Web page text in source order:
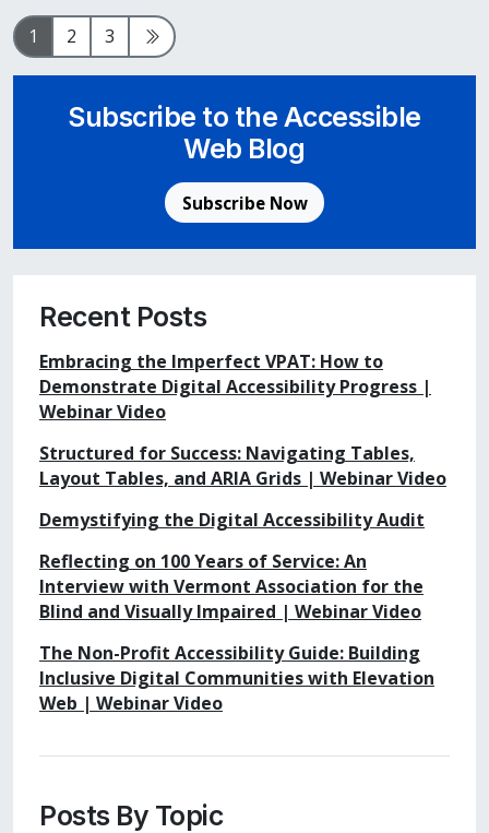
Page
1 Page
2 Page
3 Next Page
Subscribe to the Accessible
Web Blog
Subscribe Now
Recent Posts
Embracing the Imperfect VPAT: How to
Demonstrate Digital Accessibility Progress |
Webinar Video
Structured for Success: Navigating Tables,
Layout Tables, and ARIA Grids | Webinar Video
Demystifying the Digital Accessibility Audit
Reflecting on 100 Years of Service: An
Interview with Vermont Association for the
Blind and Visually Impaired | Webinar Video
The Non-Profit Accessibility Guide: Building
Inclusive Digital Communities with Elevation
Web | Webinar Video
Posts By Topic